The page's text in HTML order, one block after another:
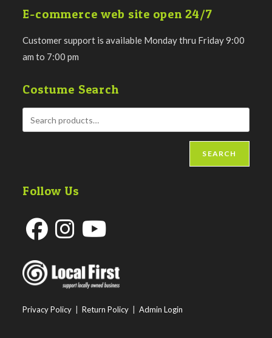
E-commerce web site open 24/7
Customer support is available Monday thru Friday 9:00
am to 7:00 pm
Costume Search
SEARCH
Follow Us
in
a
tab
in
tab
a
tab
Privacy Policy |Return Policy |Admin Login